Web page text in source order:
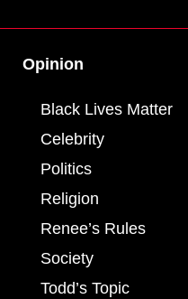
Opinion
Black Lives Matter
Celebrity
Politics
Religion
Renee’s Rules
Society
Todd’s Topic